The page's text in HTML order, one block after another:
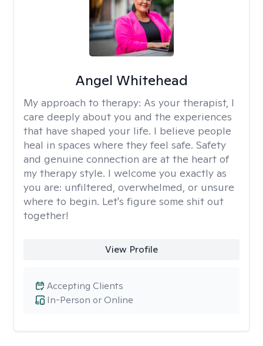
Angel Whitehead
My approach to therapy: As your therapist, I
care deeply about you and the experiences
that have shaped your life. I believe people
heal in spaces where they feel safe. Safety
and genuine connection are at the heart of
my therapy style. I welcome you exactly as
you are: unfiltered, overwhelmed, or unsure
where to begin. Let's figure some shit out
together!
View Profile
In-Person or Online
Accepting Clients